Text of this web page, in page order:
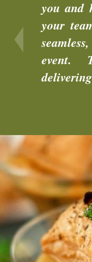
you and
your
event.